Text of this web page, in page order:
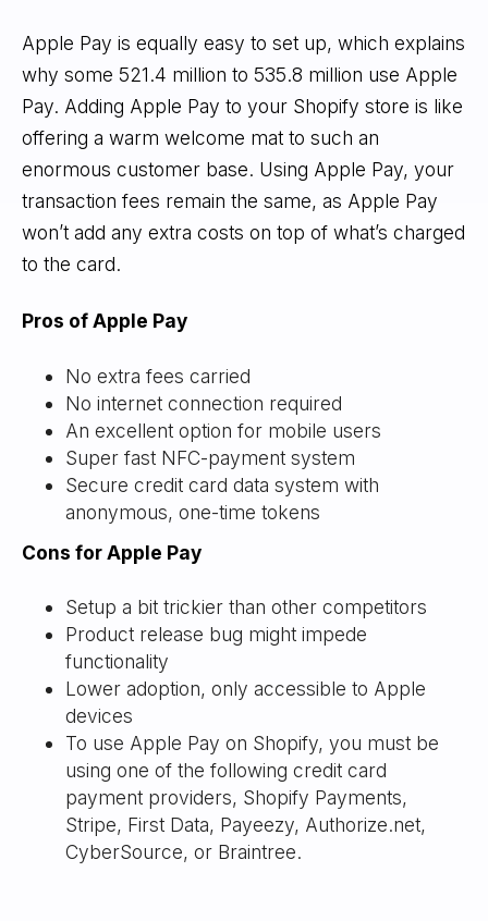
Apple Pay is equally easy to set up, which explains
why some 521.4 million to 535.8 million use Apple
Pay. Adding Apple Pay to your Shopify store is like
offering a warm welcome mat to such an
enormous customer base. Using Apple Pay, your
transaction fees remain the same, as Apple Pay
won’t add any extra costs on top of what’s charged
to the card.
Pros of Apple Pay
No extra fees carried
No internet connection required
An excellent option for mobile users
Super fast NFC-payment system
Secure credit card data system with
anonymous, one-time tokens
Cons for Apple Pay
Setup a bit trickier than other competitors
Product release bug might impede
functionality
Lower adoption, only accessible to Apple
devices
To use Apple Pay on Shopify, you must be
using one of the following credit card
payment providers, Shopify Payments,
Stripe, First Data, Payeezy, Authorize.net,
CyberSource, or Braintree.